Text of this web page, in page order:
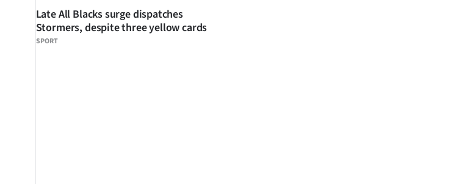
SPORT
Late All Blacks surge dispatches
Stormers, despite three yellow cards